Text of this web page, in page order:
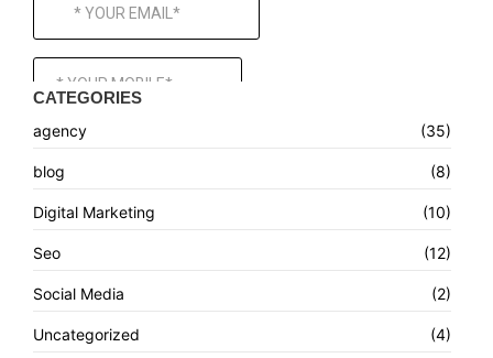
CATEGORIES
agency
(35)
blog (8)
Digital Marketing (10)
Seo (12)
Social Media (2)
Uncategorized (4)